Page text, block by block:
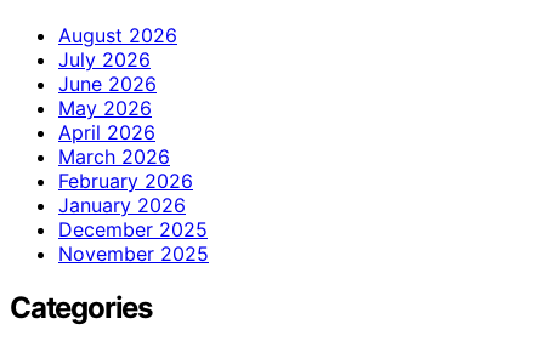
August 2026
July 2026
June 2026
May 2026
April 2026
March 2026
February 2026
January 2026
December 2025
November 2025
Categories